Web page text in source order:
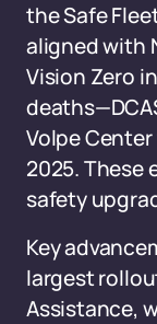
the Safe
aligned with
Vision Zero
Volpe
2025. These
safety
Key
largest
Assistance,